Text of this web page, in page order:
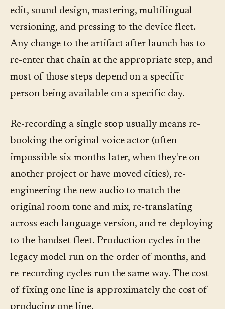
edit, sound design, mastering, multilingual
versioning, and pressing to the device fleet.
Any change to the artifact after launch has to
re-enter that chain at the appropriate step, and
most of those steps depend on a specific
person being available on a specific day.
Re-recording a single stop usually means re-
booking the original voice actor (often
impossible six months later, when they're on
another project or have moved cities), re-
engineering the new audio to match the
original room tone and mix, re-translating
across each language version, and re-deploying
to the handset fleet. Production cycles in the
legacy model run on the order of months, and
re-recording cycles run the same way. The cost
of fixing one line is approximately the cost of